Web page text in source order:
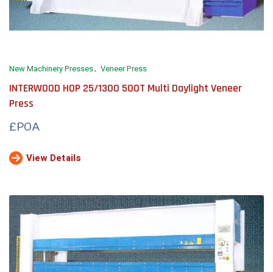
New Machinery Presses Veneer Press
INTERWOOD HOP 25/1300 500T Multi Daylight Veneer
Press
£POA
View Details